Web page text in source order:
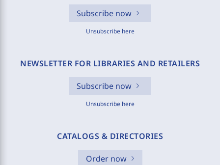
Subscribe now
Unsubscribe here
NEWSLETTER FOR LIBRARIES AND RETAILERS
Subscribe now
Unsubscribe here
CATALOGS & DIRECTORIES
Order now